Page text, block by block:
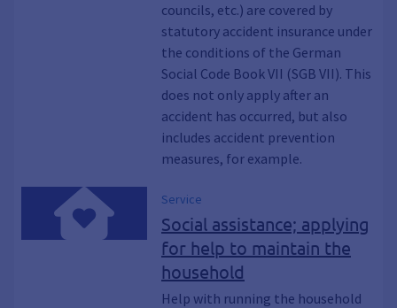
councils, etc.) are covered by
statutory accident insurance under
the conditions of the German
Social Code Book VII (SGB VII). This
does not only apply after an
accident has occurred, but also
includes accident prevention
measures, for example.
Service
Social assistance; applying
for help to maintain the
household
Help with running the household